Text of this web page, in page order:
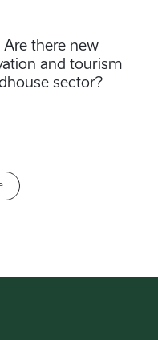
there new
and tourism
sector?